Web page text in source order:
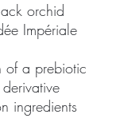
orchid
Impériale
of a prebiotic
ingredients